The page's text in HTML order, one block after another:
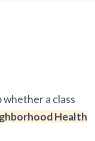
a class
Health